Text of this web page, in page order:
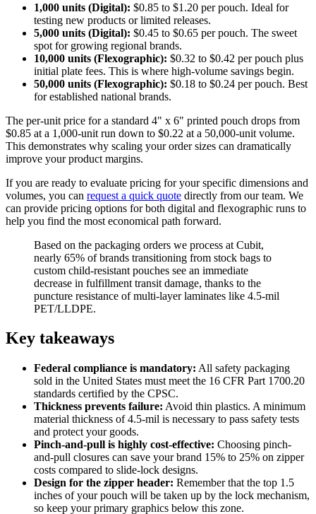
1,000 units (Digital): $0.85 to $1.20 per pouch. Ideal for
testing new products or limited releases.
5,000 units (Digital): $0.45 to $0.65 per pouch. The sweet
spot for growing regional brands.
10,000 units (Flexographic): $0.32 to $0.42 per pouch plus
initial plate fees. This is where high-volume savings begin.
50,000 units (Flexographic): $0.18 to $0.24 per pouch. Best
for established national brands.
The per-unit price for a standard 4" x 6" printed pouch drops from
$0.85 at a 1,000-unit run down to $0.22 at a 50,000-unit volume.
This demonstrates why scaling your order sizes can dramatically
improve your product margins.
If you are ready to evaluate pricing for your specific dimensions and
volumes, you can request a quick quote directly from our team. We
can provide pricing options for both digital and flexographic runs to
help you find the most economical path forward.
Based on the packaging orders we process at Cubit,
nearly 65% of brands transitioning from stock bags to
custom child-resistant pouches see an immediate
decrease in fulfillment transit damage, thanks to the
puncture resistance of multi-layer laminates like 4.5-mil
PET/LLDPE.
Key takeaways
Federal compliance is mandatory: All safety packaging
sold in the United States must meet the 16 CFR Part 1700.20
standards certified by the CPSC.
Thickness prevents failure: Avoid thin plastics. A minimum
material thickness of 4.5-mil is necessary to pass safety tests
and protect your goods.
Pinch-and-pull is highly cost-effective: Choosing pinch-
and-pull closures can save your brand 15% to 25% on zipper
costs compared to slide-lock designs.
Design for the zipper header: Remember that the top 1.5
inches of your pouch will be taken up by the lock mechanism,
so keep your primary graphics below this zone.